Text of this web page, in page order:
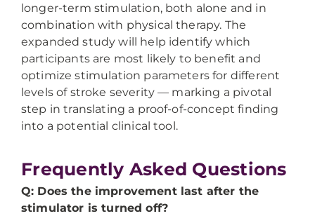
longer-term stimulation, both alone and in
combination with physical therapy. The
expanded study will help identify which
participants are most likely to benefit and
optimize stimulation parameters for different
levels of stroke severity — marking a pivotal
step in translating a proof-of-concept finding
into a potential clinical tool.
Frequently Asked Questions
Q: Does the improvement last after the
stimulator is turned off?